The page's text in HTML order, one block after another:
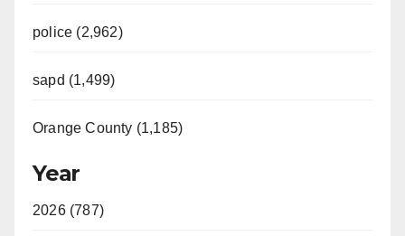
police (2,962)
sapd (1,499)
Orange County (1,185)
Year
2026 (787)